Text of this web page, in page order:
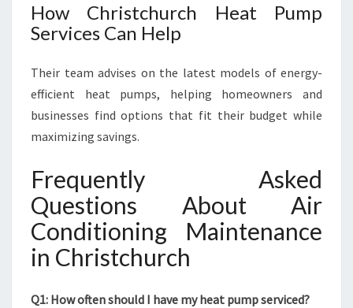
How Christchurch Heat Pump
Services Can Help
Their team advises on the latest models of energy-
efficient heat pumps, helping homeowners and
businesses find options that fit their budget while
maximizing savings.
Frequently Asked
Questions About Air
Conditioning Maintenance
in Christchurch
Q1: How often should I have my heat pump serviced?